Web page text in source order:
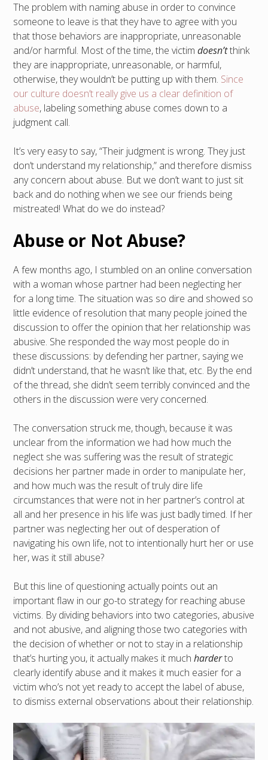
The problem with naming abuse in order to convince
someone to leave is that they have to agree with you
that those behaviors are inappropriate, unreasonable
and/or harmful. Most of the time, the victim doesn’tthink
they are inappropriate, unreasonable, or harmful,
otherwise, they wouldn’t be putting up with them. Since
our culture doesn’t really give us a clear definition of
abuse, labeling something abuse comes down to a
judgment call.
It’s very easy to say, “Their judgment is wrong. They just
don’t understand my relationship,” and therefore dismiss
any concern about abuse. But we don’t want to just sit
back and do nothing when we see our friends being
mistreated! What do we do instead?
Abuse or Not Abuse?
A few months ago, I stumbled on an online conversation
with a woman whose partner had been neglecting her
for a long time. The situation was so dire and showed so
little evidence of resolution that many people joined the
discussion to offer the opinion that her relationship was
abusive. She responded the way most people do in
these discussions: by defending her partner, saying we
didn’t understand, that he wasn’t like that, etc. By the end
of the thread, she didn’t seem terribly convinced and the
others in the discussion were very concerned.
The conversation struck me, though, because it was
unclear from the information we had how much the
neglect she was suffering was the result of strategic
decisions her partner made in order to manipulate her,
and how much was the result of truly dire life
circumstances that were not in her partner’s control at
all and her presence in his life was just badly timed. If her
partner was neglecting her out of desperation of
navigating his own life, not to intentionally hurt her or use
her, was it still abuse?
But this line of questioning actually points out an
important flaw in our go-to strategy for reaching abuse
victims. By dividing behaviors into two categories, abusive
and not abusive, and aligning those two categories with
the decision of whether or not to stay in a relationship
that’s hurting you, it actually makes it much harderto
clearly identify abuse and it makes it much easier for a
victim who’s not yet ready to accept the label of abuse,
to dismiss external observations about their relationship.